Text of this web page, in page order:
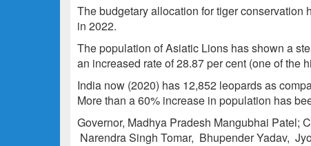
The budgetary allocation for tiger conservation
in 2022.
The population of Asiatic Lions has shown a
an increased rate of 28.87 per cent (one of the
India now (2020) has 12,852 leopards as
More than a 60% increase in population has
Governor, Madhya Pradesh Mangubhai Patel;
Narendra Singh Tomar, Bhupender Yadav,